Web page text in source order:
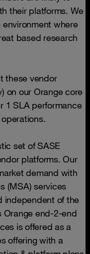
their platforms. We
where
based research
these vendor
on our Orange core
1 SLA performance
set of SASE
platforms. Our
demand with
(MSA) services
independent of the
Orange end-2-end
is offered as a
offering with a